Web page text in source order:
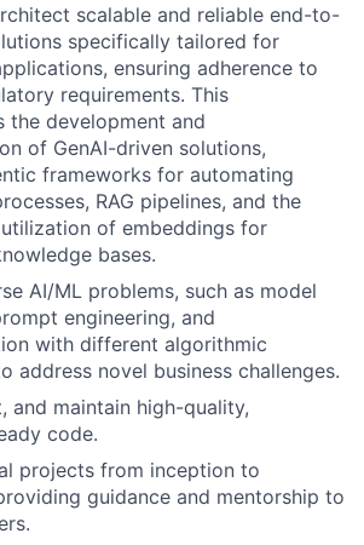
scalable and reliable end-to-
specifically tailored for
ensuring adherence to
requirements. This
the development and
of GenAI-driven solutions,
frameworks for automating
RAG pipelines, and the
of embeddings for
bases.
AI/ML problems, such as model
engineering, and
with different algorithmic
address novel business challenges.
and maintain high-quality,
code.
projects from inception to
guidance and mentorship to